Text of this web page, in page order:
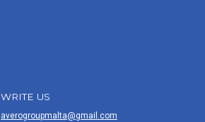
WRITE US
averogroupmalta@gmail.com